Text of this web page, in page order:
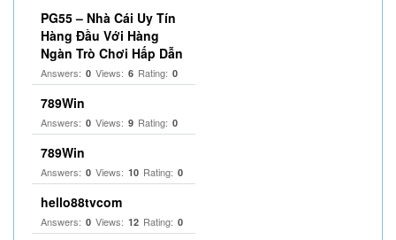
PG55 – Nhà Cái Uy Tín
Hàng Đầu Với Hàng
Ngàn Trò Chơi Hấp Dẫn
Answers: 0 Views: 6 Rating: 0
789Win
Answers: 0 Views: 9 Rating: 0
789Win
Answers: 0 Views: 10 Rating: 0
hello88tvcom
Answers: 0 Views: 12 Rating: 0